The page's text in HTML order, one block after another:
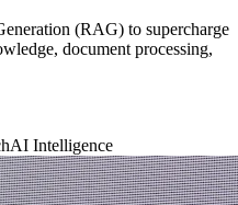
(RAG) to supercharge
document processing,
AI Intelligence